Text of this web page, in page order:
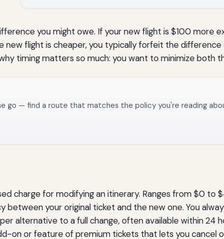
you might owe. If your new flight is $100 more
new flight is cheaper, you typically forfeit the
timing matters so much: you want to minimize both
go — find a route that matches the policy you're reading
charge for modifying an itinerary. Ranges from $0 to
between your original ticket and the new one. You
alternative to a full change, often available within 24
on or feature of premium tickets that lets you cancel